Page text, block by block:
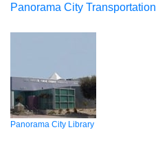
Panorama City Transportation
Panorama City Library